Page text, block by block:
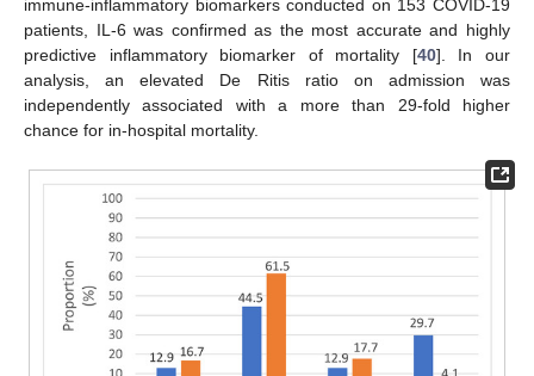
immune-inflammatory biomarkers conducted on 153 COVID-19
patients, IL-6 was confirmed as the most accurate and highly
predictive inflammatory biomarker of mortality [40]. In our
analysis, an elevated De Ritis ratio on admission was
independently associated with a more than 29-fold higher
chance for in-hospital mortality.